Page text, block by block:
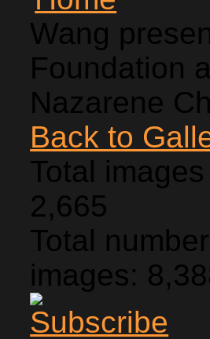
Wang
Foundation
Nazarene
Back to
Total
2,665
Total
images: